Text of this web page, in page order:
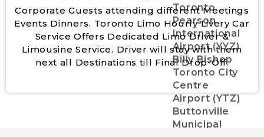
Toronto
Pearson
International
Airport (YYZ)
Billy Bishop
Toronto City
Centre
Airport (YTZ)
Buttonville
Municipal
Corporate Guests attending different Meetings
Events Dinners. Toronto Limo Hourly Livery Car
Service Offers Dedicated Limo Driver &
Limousine Service. Driver will stay with them
next all Destinations till Final Drop-Off.